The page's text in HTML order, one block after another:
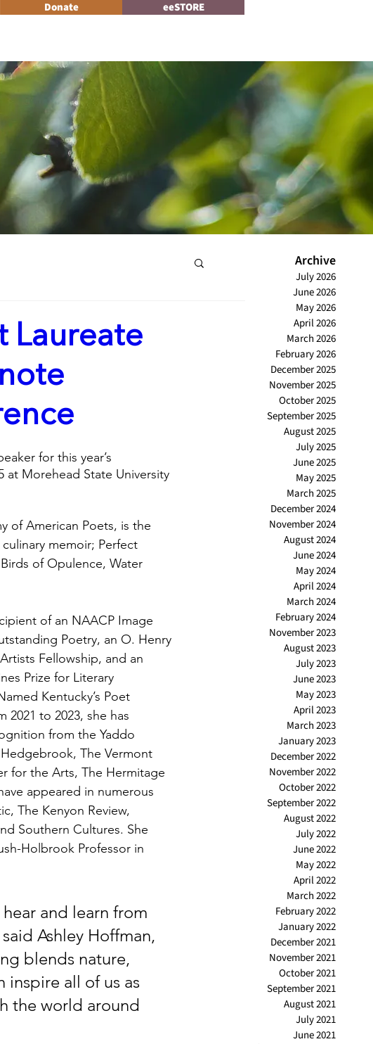
Donate eeSTORE
Laureate
for this year’s
at Morehead State University
of American Poets, is the
memoir; Perfect
of Opulence, Water
of an NAACP Image
Poetry, an O. Henry
Fellowship, and an
Prize for Literary
Kentucky’s Poet
2021 to 2023, she has
from the Yaddo
The Vermont
for the Arts, The Hermitage
appeared in numerous
The Kenyon Review,
Southern Cultures. She
Holbrook Professor in
and learn from
Ashley Hoffman,
blends nature,
inspire all of us as
the world around
Archive
July 2026
June 2026
May 2026
April 2026
March 2026
February 2026
December 2025
November 2025
October 2025
September 2025
August 2025
July 2025
June 2025
May 2025
March 2025
December 2024
November 2024
August 2024
June 2024
May 2024
April 2024
March 2024
February 2024
November 2023
August 2023
July 2023
June 2023
May 2023
April 2023
March 2023
January 2023
December 2022
November 2022
October 2022
September 2022
August 2022
July 2022
June 2022
May 2022
April 2022
March 2022
February 2022
January 2022
December 2021
November 2021
October 2021
September 2021
August 2021
July 2021
June 2021